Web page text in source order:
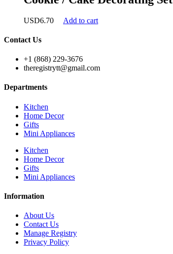
USD6.70 Add to cart
Contact Us
+1 (868) 229-3676
theregistrytt@gmail.com
Departments
Kitchen
Home Decor
Gifts
Mini Appliances
Kitchen
Home Decor
Gifts
Mini Appliances
Information
About Us
Contact Us
Manage Registry
Privacy Policy